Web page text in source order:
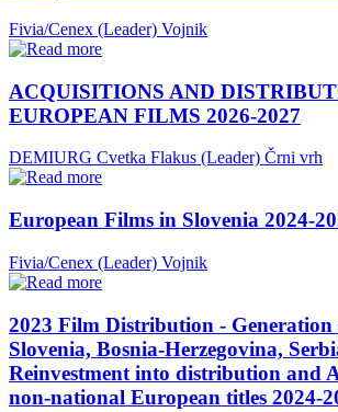
Fivia/Cenex (Leader) Vojnik
ACQUISITIONS AND
EUROPEAN FILMS 2026-2027
DEMIURG Cvetka Flakus (Leader) Črni vrh
European Films in Slovenia 2024-
Fivia/Cenex (Leader) Vojnik
2023 Film Distribution - Generation
Slovenia, Bosnia-Herzegovina,
Reinvestment into distribution and
non-national European titles 2024-